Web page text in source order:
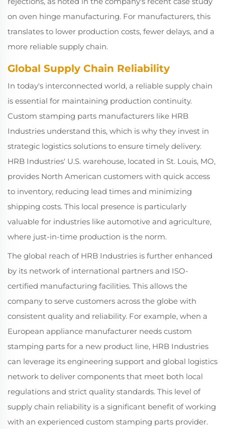
on oven hinge manufacturing. For manufacturers, this
translates to lower production costs, fewer delays, and a
more reliable supply chain.
Global Supply Chain Reliability
In today's interconnected world, a reliable supply chain
is essential for maintaining production continuity.
Custom stamping parts manufacturers like HRB
Industries understand this, which is why they invest in
strategic logistics solutions to ensure timely delivery.
HRB Industries' U.S. warehouse, located in St. Louis, MO,
provides North American customers with quick access
to inventory, reducing lead times and minimizing
shipping costs. This local presence is particularly
valuable for industries like automotive and agriculture,
where just-in-time production is the norm.
The global reach of HRB Industries is further enhanced
by its network of international partners and ISO-
certified manufacturing facilities. This allows the
company to serve customers across the globe with
consistent quality and reliability. For example, when a
European appliance manufacturer needs custom
stamping parts for a new product line, HRB Industries
can leverage its engineering support and global logistics
network to deliver components that meet both local
regulations and strict quality standards. This level of
supply chain reliability is a significant benefit of working
with an experienced custom stamping parts provider.